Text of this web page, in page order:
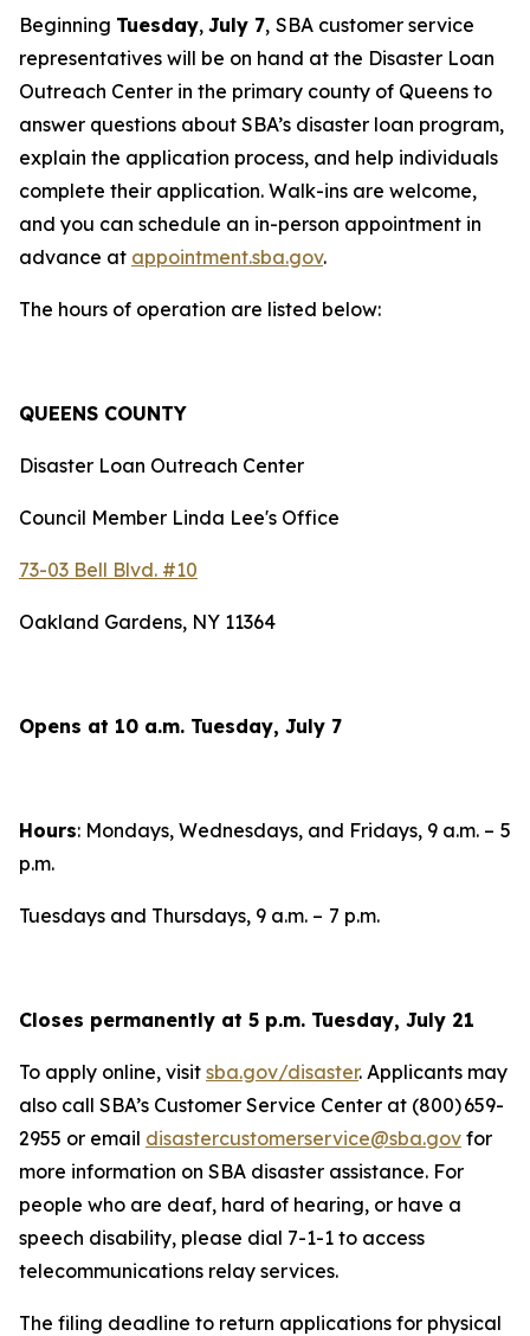
Beginning Tuesday, July 7, SBA customer service
representatives will be on hand at the Disaster Loan
Outreach Center in the primary county of Queens to
answer questions about SBA’s disaster loan program,
explain the application process, and help individuals
complete their application. Walk-ins are welcome,
and you can schedule an in-person appointment in
advance at appointment.sba.gov.
The hours of operation are listed below:
QUEENS COUNTY
Disaster Loan Outreach Center
Council Member Linda Lee's Office
73-03 Bell Blvd. #10
Oakland Gardens, NY 11364
Opens at 10 a.m. Tuesday, July 7
Hours: Mondays, Wednesdays, and Fridays, 9 a.m. – 5
p.m.
Tuesdays and Thursdays, 9 a.m. – 7 p.m.
Closes permanently at 5 p.m. Tuesday, July 21
To apply online, visit sba.gov/disaster. Applicants may
also call SBA’s Customer Service Center at (800) 659-
2955 or email disastercustomerservice@sba.gov for
more information on SBA disaster assistance. For
people who are deaf, hard of hearing, or have a
speech disability, please dial 7-1-1 to access
telecommunications relay services.
The filing deadline to return applications for physical